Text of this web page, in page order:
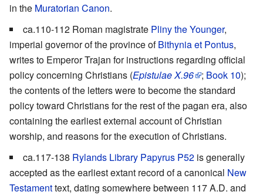
in the Muratorian Canon.
ca.110-112 Roman magistrate Pliny the Younger,
imperial governor of the province ofBithynia et Pontus,
writes to Emperor Trajan for instructions regarding official
policy concerning Christians (Epistulae X.96 ; Book 10);
the contents of the letters were to become the standard
policy toward Christians for the rest of the pagan era, also
containing the earliest external account of Christian
worship, and reasons for the execution of Christians.
ca.117-138 Rylands Library Papyrus P52 is generally
accepted as the earliest extant record of a canonical New
Testamenttext, dating somewhere between 117 A.D. and